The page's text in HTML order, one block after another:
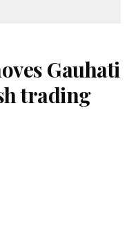
Gauhati
trading